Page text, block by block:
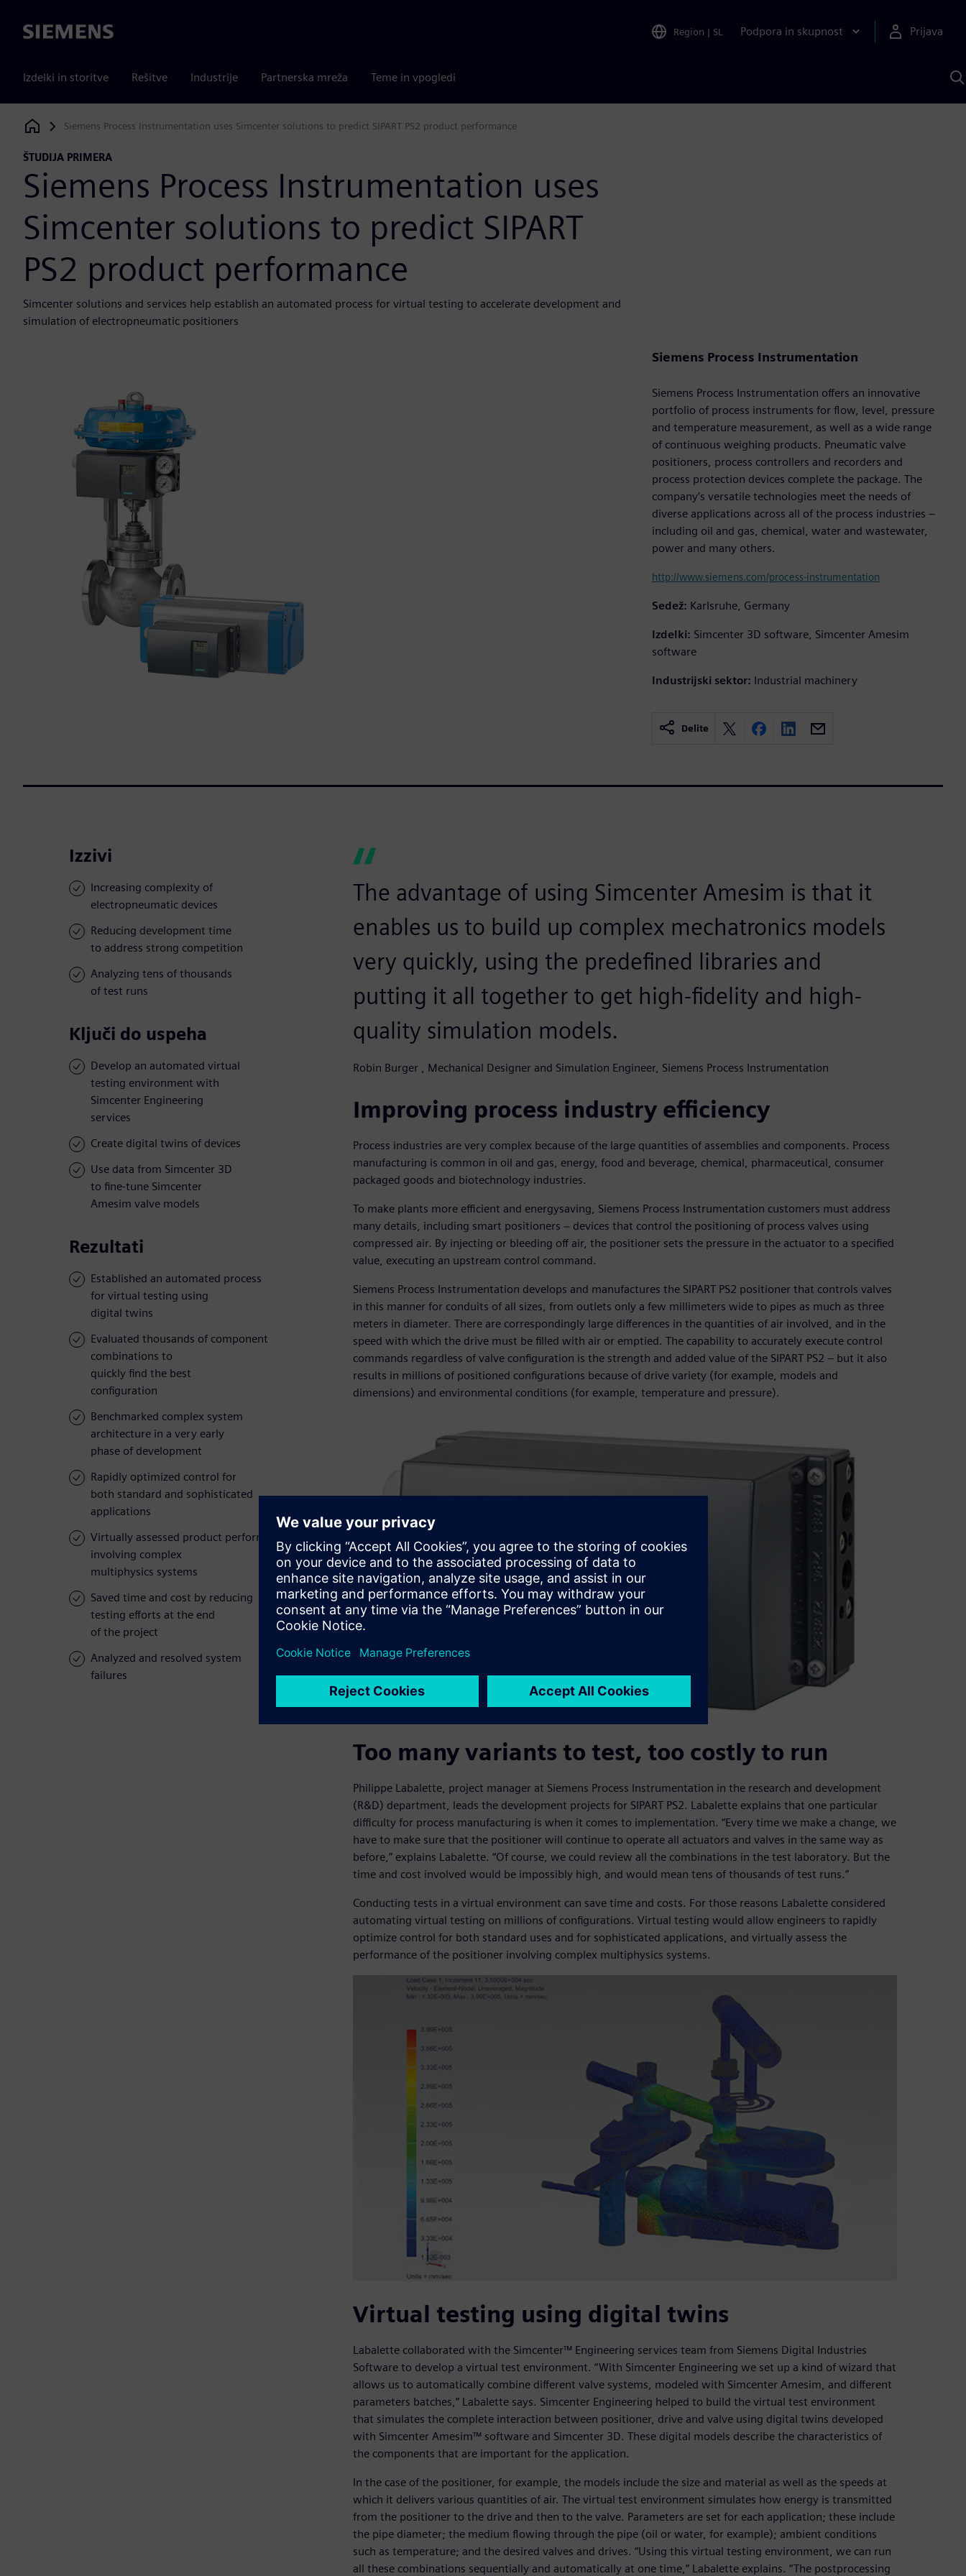
Siemens Region | SL Podpora in skupnost Prijava
Izdelki in storitve Rešitve Industrije Partnerska mreža Teme in vpogledi
s
Siemens Digital Industries Software
Siemens Process Instrumentation uses Simcenter solutions to predict SIPART PS2 product performance
ŠTUDIJA PRIMERA
Siemens Process Instrumentation uses
Simcenter solutions to predict SIPART
PS2 product performance
Simcenter solutions and services help establish an automated process for virtual testing to accelerate development and
simulation of electropneumatic positioners
Siemens Process Instrumentation
Siemens Process Instrumentation offers an innovative
portfolio of process instruments for flow, level, pressure
and temperature measurement, as well as a wide range
of continuous weighing products. Pneumatic valve
positioners, process controllers and recorders and
process protection devices complete the package. The
company’s versatile technologies meet the needs of
diverse applications across all of the process industries –
including oil and gas, chemical, water and wastewater,
power and many others.
http://www.siemens.com/process-instrumentation
Sedež: Karlsruhe, Germany
Izdelki: Simcenter 3D software, Simcenter Amesim
software
Industrijski sektor: Industrial machinery
Delite
Izzivi
Increasing complexity of
electropneumatic devices
Reducing development time
to address strong competition
Analyzing tens of thousands
of test runs
Ključi do uspeha
Develop an automated virtual
testing environment with
Simcenter Engineering
services
Create digital twins of devices
Use data from Simcenter 3D
to fine-tune Simcenter
Amesim valve models
Rezultati
Established an automated process
for virtual testing using
digital twins
Evaluated thousands of component
combinations to
quickly find the best
configuration
Benchmarked complex system
architecture in a very early
phase of development
Rapidly optimized control for
both standard and sophisticated
applications
Virtually assessed product performance
involving complex
multiphysics systems
Saved time and cost by reducing
testing efforts at the end
of the project
Analyzed and resolved system
failures
The advantage of using Simcenter Amesim is that it
enables us to build up complex mechatronics models
very quickly, using the predefined libraries and
putting it all together to get high-fidelity and high-
quality simulation models.
Robin Burger , Mechanical Designer and Simulation Engineer, Siemens Process Instrumentation
Improving process industry efficiency
Process industries are very complex because of the large quantities of assemblies and components. Process
manufacturing is common in oil and gas, energy, food and beverage, chemical, pharmaceutical, consumer
packaged goods and biotechnology industries.
To make plants more efficient and energysaving, Siemens Process Instrumentation customers must address
many details, including smart positioners − devices that control the positioning of process valves using
compressed air. By injecting or bleeding off air, the positioner sets the pressure in the actuator to a specified
value, executing an upstream control command.
Siemens Process Instrumentation develops and manufactures the SIPART PS2 positioner that controls valves
in this manner for conduits of all sizes, from outlets only a few millimeters wide to pipes as much as three
meters in diameter. There are correspondingly large differences in the quantities of air involved, and in the
speed with which the drive must be filled with air or emptied. The capability to accurately execute control
commands regardless of valve configuration is the strength and added value of the SIPART PS2 – but it also
results in millions of positioned configurations because of drive variety (for example, models and
dimensions) and environmental conditions (for example, temperature and pressure).
Too many variants to test, too costly to run
Philippe Labalette, project manager at Siemens Process Instrumentation in the research and development
(R&D) department, leads the development projects for SIPART PS2. Labalette explains that one particular
difficulty for process manufacturing is when it comes to implementation. “Every time we make a change, we
have to make sure that the positioner will continue to operate all actuators and valves in the same way as
before,” explains Labalette. “Of course, we could review all the combinations in the test laboratory. But the
time and cost involved would be impossibly high, and would mean tens of thousands of test runs.”
Conducting tests in a virtual environment can save time and costs. For those reasons Labalette considered
automating virtual testing on millions of configurations. Virtual testing would allow engineers to rapidly
optimize control for both standard uses and for sophisticated applications, and virtually assess the
performance of the positioner involving complex multiphysics systems.
Virtual testing using digital twins
Labalette collaborated with the Simcenter™ Engineering services team from Siemens Digital Industries
Software to develop a virtual test environment. “With Simcenter Engineering we set up a kind of wizard that
allows us to automatically combine different valve systems, modeled with Simcenter Amesim, and different
parameters batches,” Labalette says. Simcenter Engineering helped to build the virtual test environment
that simulates the complete interaction between positioner, drive and valve using digital twins developed
with Simcenter Amesim™ software and Simcenter 3D. These digital models describe the characteristics of
the components that are important for the application.
In the case of the positioner, for example, the models include the size and material as well as the speeds at
which it delivers various quantities of air. The virtual test environment simulates how energy is transmitted
from the positioner to the drive and then to the valve. Parameters are set for each application; these include
the pipe diameter; the medium flowing through the pipe (oil or water, for example); ambient conditions
such as temperature; and the desired valves and drives. “Using this virtual testing environment, we can run
all these combinations sequentially and automatically at one time,” Labalette explains. “The postprocessing